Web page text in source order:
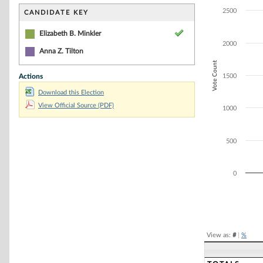
CANDIDATE KEY
Elizabeth B. Minkler
Anna Z. Tilton
Actions
Download this Election
View Official Source (PDF)
The chart has
Vote Count
0
500
1000
1500
2000
2500
View as: #| %